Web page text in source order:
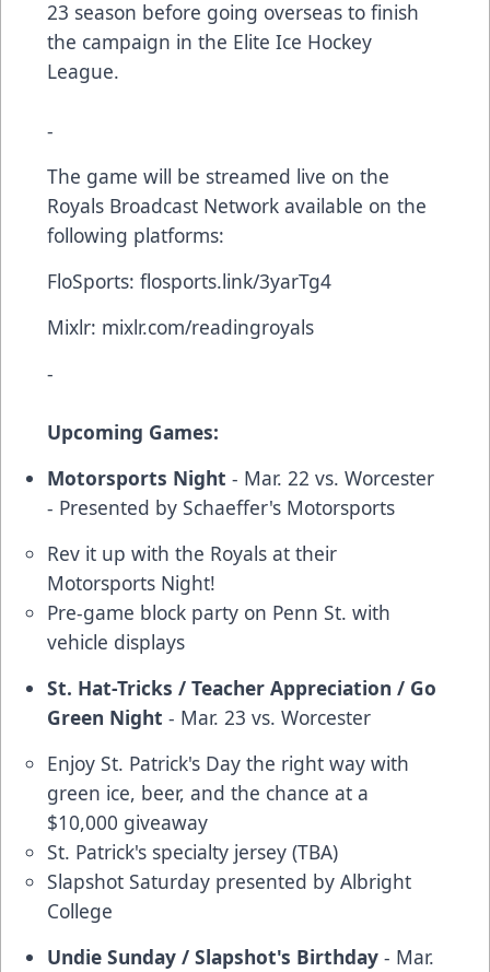
23 season before going overseas to finish
the campaign in the Elite Ice Hockey
League.
-
The game will be streamed live on the
Royals Broadcast Network available on the
following platforms:
FloSports: flosports.link/3yarTg4
Mixlr: mixlr.com/readingroyals
-
Upcoming Games:
Motorsports Night - Mar. 22 vs. Worcester
- Presented by Schaeffer's Motorsports
Rev it up with the Royals at their
Motorsports Night!
Pre-game block party on Penn St. with
vehicle displays
St. Hat-Tricks / Teacher Appreciation / Go
Green Night - Mar. 23 vs. Worcester
Enjoy St. Patrick's Day the right way with
green ice, beer, and the chance at a
$10,000 giveaway
St. Patrick's specialty jersey (TBA)
Slapshot Saturday presented by Albright
College
Undie Sunday / Slapshot's Birthday - Mar.